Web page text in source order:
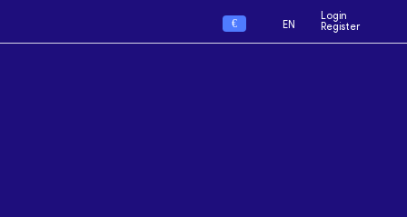
€ EN
Login
Register